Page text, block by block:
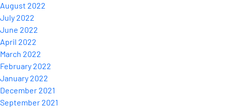
August 2022
July 2022
June 2022
April 2022
March 2022
February 2022
January 2022
December 2021
September 2021